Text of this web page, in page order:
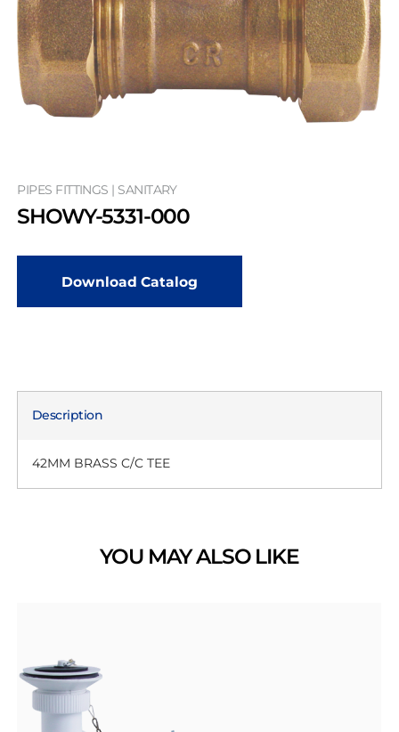
PIPES FITTINGS | SANITARY
SHOWY-5331-000
Download Catalog
Description
42MM BRASS C/C TEE
YOU MAY ALSO LIKE